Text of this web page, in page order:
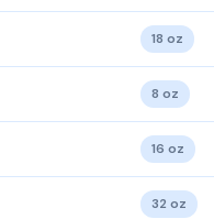
18 oz
8 oz
16 oz
32 oz